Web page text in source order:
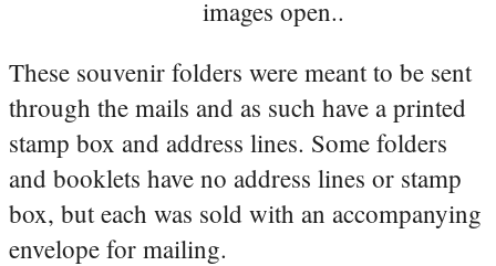
images open..
These souvenir folders were meant to be sent
through the mails and as such have a printed
stamp box and address lines. Some folders
and booklets have no address lines or stamp
box, but each was sold with an accompanying
envelope for mailing.